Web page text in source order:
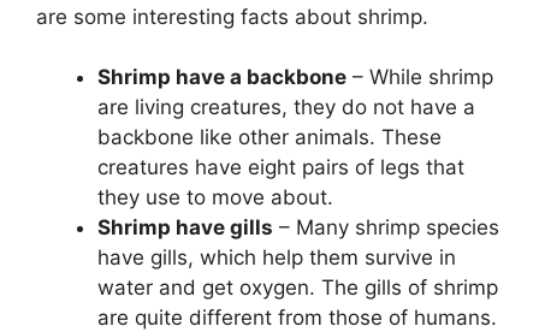
are some interesting facts about shrimp.
Shrimp have a backbone – While shrimp
are living creatures, they do not have a
backbone like other animals. These
creatures have eight pairs of legs that
they use to move about.
Shrimp have gills – Many shrimp species
have gills, which help them survive in
water and get oxygen. The gills of shrimp
are quite different from those of humans.